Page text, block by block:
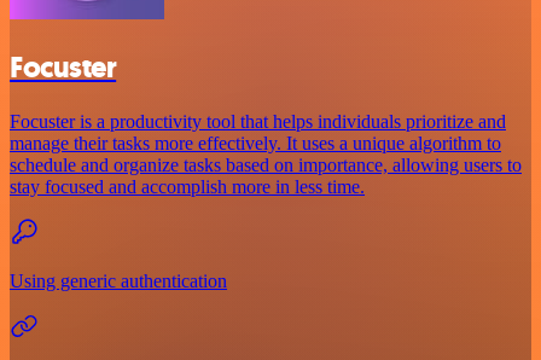
Focuster
Focuster is a productivity tool that helps individuals prioritize and
manage their tasks more effectively. It uses a unique algorithm to
schedule and organize tasks based on importance, allowing users to
stay focused and accomplish more in less time.
Using generic authentication